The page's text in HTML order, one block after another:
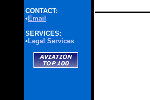
CONTACT:
• Email
SERVICES:
• Legal Services